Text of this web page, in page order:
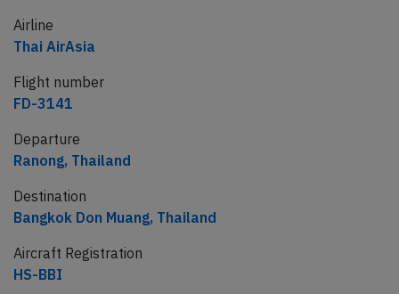
Airline
Thai AirAsia
Flight number
FD-3141
Departure
Ranong, Thailand
Destination
Bangkok Don Muang, Thailand
Aircraft Registration
HS-BBI